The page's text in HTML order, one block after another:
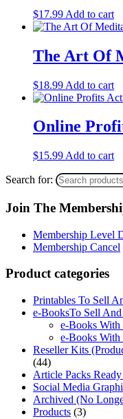
$17.99 Add to cart
The Art Of
$18.99 Add to cart
Online
$15.99 Add to cart
Search for:
Join The
Membership Level
Membership Cancel
Product categories
Printables To Sell
e-BooksTo Sell And
e-Books With
e-Books With
Reseller Kits
(44)
Article Packs
Social Media
Archived (No
Products (3)